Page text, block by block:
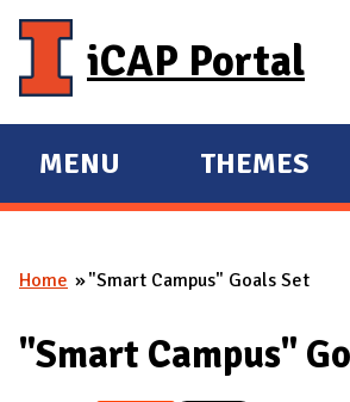
iCAP Portal
E
X
A
D
MENU
E
X
A
D
THEMES
You are here
Home "Smart Campus" Goals Set
"Smart Campus"